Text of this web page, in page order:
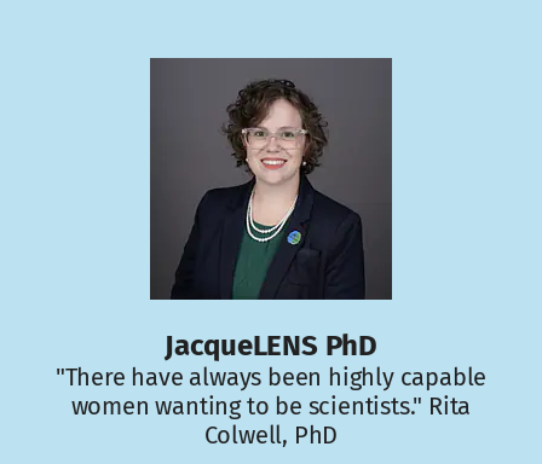
JacqueLENS PhD
"There have always been highly capable
women wanting to be scientists." Rita
Colwell, PhD